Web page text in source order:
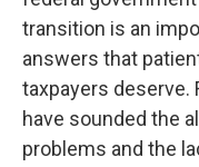
transition is an
answers that
taxpayers deserve.
have sounded the
problems and the